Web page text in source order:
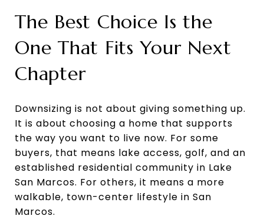
The Best Choice Is the
One That Fits Your Next
Chapter
Downsizing is not about giving something up.
It is about choosing a home that supports
the way you want to live now. For some
buyers, that means lake access, golf, and an
established residential community in Lake
San Marcos. For others, it means a more
walkable, town-center lifestyle in San
Marcos.